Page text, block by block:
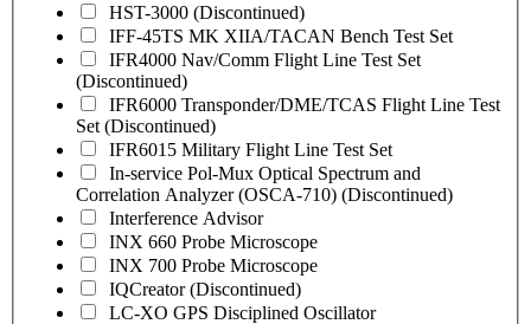
HST-3000 (Discontinued)
IFF-45TS MK XIIA/TACAN Bench Test Set
IFR4000 Nav/Comm Flight Line Test Set
(Discontinued)
IFR6000 Transponder/DME/TCAS Flight Line Test
Set (Discontinued)
IFR6015 Military Flight Line Test Set
In-service Pol-Mux Optical Spectrum and
Correlation Analyzer (OSCA-710) (Discontinued)
Interference Advisor
INX 660 Probe Microscope
INX 700 Probe Microscope
IQCreator (Discontinued)
LC-XO GPS Disciplined Oscillator